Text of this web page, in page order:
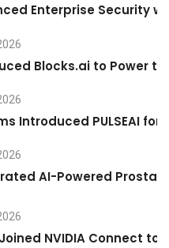
Enterprise Security
Blocks.ai to Power
Introduced PULSEAI
AI-Powered
NVIDIA Connect